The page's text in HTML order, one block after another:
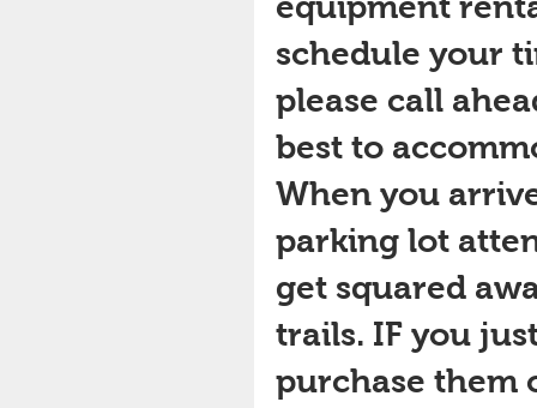
schedule your
please call
best to
When you
parking lot
get squared
trails. IF you
purchase them